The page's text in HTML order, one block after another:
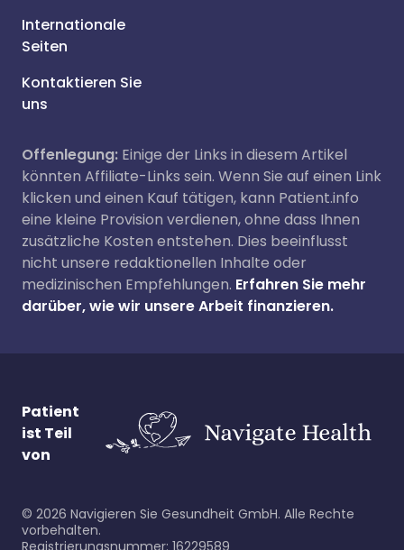
Internationale
Seiten
Kontaktieren Sie
uns
Offenlegung: Einige der Links in diesem Artikel
könnten Affiliate-Links sein. Wenn Sie auf einen Link
klicken und einen Kauf tätigen, kann Patient.info
eine kleine Provision verdienen, ohne dass Ihnen
zusätzliche Kosten entstehen. Dies beeinflusst
nicht unsere redaktionellen Inhalte oder
medizinischen Empfehlungen. Erfahren Sie mehr
darüber, wie wir unsere Arbeit finanzieren.
Patient
ist Teil
von
© 2026 Navigieren Sie Gesundheit GmbH. Alle Rechte
vorbehalten.
Registrierungsnummer: 16229589